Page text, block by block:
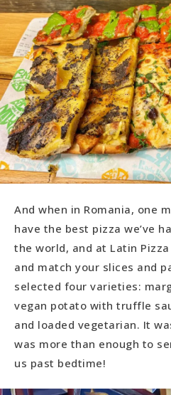
And when in Romania, one
have the best pizza we’ve
the world, and at Latin
and match your slices and
selected four varieties:
vegan potato with truffle
and loaded vegetarian. It
was more than enough to
us past bedtime!